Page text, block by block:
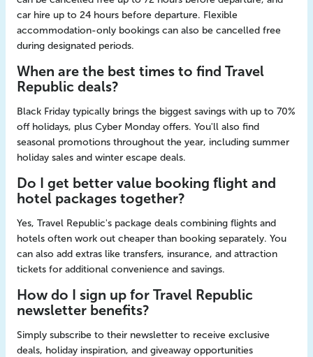
car hire up to 24 hours before departure. Flexible
accommodation-only bookings can also be cancelled free
during designated periods.
When are the best times to find Travel
Republic deals?
Black Friday typically brings the biggest savings with up to 70%
off holidays, plus Cyber Monday offers. You'll also find
seasonal promotions throughout the year, including summer
holiday sales and winter escape deals.
Do I get better value booking flight and
hotel packages together?
Yes, Travel Republic's package deals combining flights and
hotels often work out cheaper than booking separately. You
can also add extras like transfers, insurance, and attraction
tickets for additional convenience and savings.
How do I sign up for Travel Republic
newsletter benefits?
Simply subscribe to their newsletter to receive exclusive
deals, holiday inspiration, and giveaway opportunities